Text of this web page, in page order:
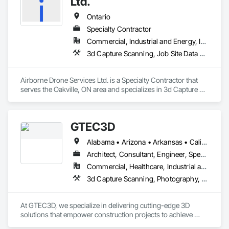
Ontario
Specialty Contractor
Commercial, Industrial and Energy, Infrastructure, Residential
3d Capture Scanning, Job Site Data Collection and Reporting, Surveying, Video Monitoring and Documentation
Airborne Drone Services Ltd. is a Specialty Contractor that
serves the Oakville, ON area and specializes in 3d Capture
GTEC3D
Alabama • Arizona • Arkansas • California • Colorado • Florida • Georgia • Idaho • Illinois • Indiana • Iowa • Kansas • Kentucky • Louisiana • Maine • Manitoba • Maryland • Massachusetts • Michigan • Minnesota • Mississippi • Missouri • Montana • Nebraska • Nevada • New Jersey • New Mexico • New York • North Carolina • North Dakota • Ohio • Oklahoma • Ontario • Oregon • Pennsylvania • Saskatchewan • South Carolina • South Dakota • Tennessee • Texas • Utah • Vermont • Virginia • Washington • West Virginia • Wisconsin • Wyoming
Architect, Consultant, Engineer, Specialty Contractor
Commercial, Healthcare, Industrial and Energy, Infrastructure, Institutional, Residential
3d Capture Scanning, Photography, Surveying, Video and Photography
At GTEC3D, we specialize in delivering cutting-edge 3D
solutions that empower construction projects to achieve